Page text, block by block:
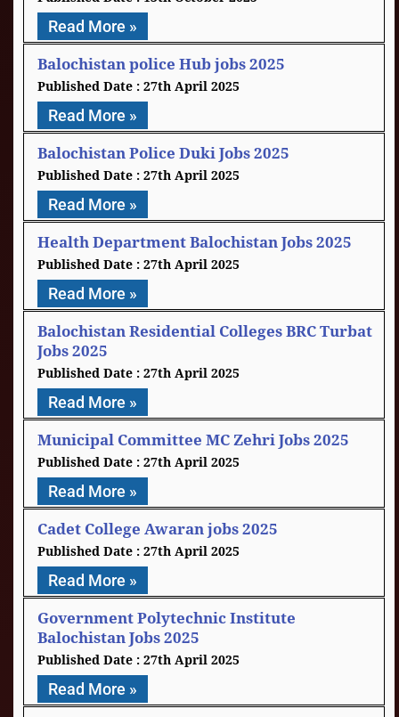
Read More »
Balochistan police Hub jobs 2025
27th April 2025
Read More »
Balochistan Police Duki Jobs 2025
27th April 2025
Read More »
Health Department Balochistan Jobs 2025
27th April 2025
Read More »
Balochistan Residential Colleges BRC Turbat
Jobs 2025
27th April 2025
Read More »
Municipal Committee MC Zehri Jobs 2025
27th April 2025
Read More »
Cadet College Awaran jobs 2025
27th April 2025
Read More »
Government Polytechnic Institute
Balochistan Jobs 2025
27th April 2025
Read More »